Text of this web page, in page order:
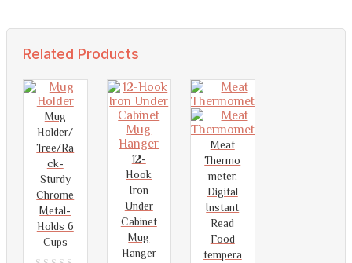
Related Products
Mug
Holder/
Tree/Ra
ck-
Sturdy
Chrome
Metal-
Holds 6
Cups
12-
Hook
Iron
Under
Cabinet
Mug
Hanger
Meat
Thermo
meter,
Digital
Instant
Read
Food
tempera